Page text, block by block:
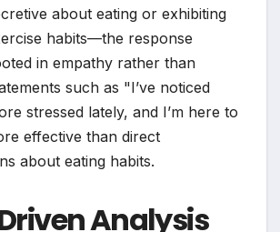
about eating or exhibiting
habits—the response
in empathy rather than
such as "I’ve noticed
stressed lately, and I’m here to
effective than direct
about eating habits.
Analysis